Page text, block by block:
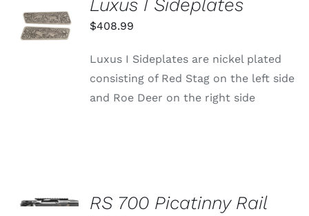
CART
/
Luxus I Sideplates
$408.99
Luxus I Sideplates are nickel plated
consisting of Red Stag on the left side
and Roe Deer on the right side
OPTIONS
THIS
RS 700 Picatinny Rail